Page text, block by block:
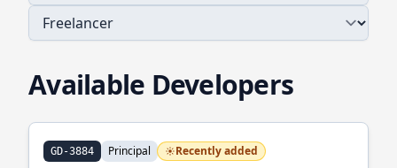
Available Developers
GD-3884 Principal Recently added